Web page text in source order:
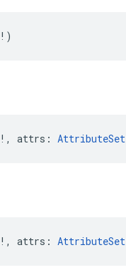
!)
!, attrs: AttributeSet
!, attrs: AttributeSet